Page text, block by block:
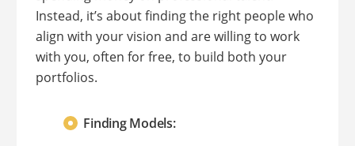
Instead, it’s about finding the right people who
align with your vision and are willing to work
with you, often for free, to build both your
portfolios.
Finding Models: